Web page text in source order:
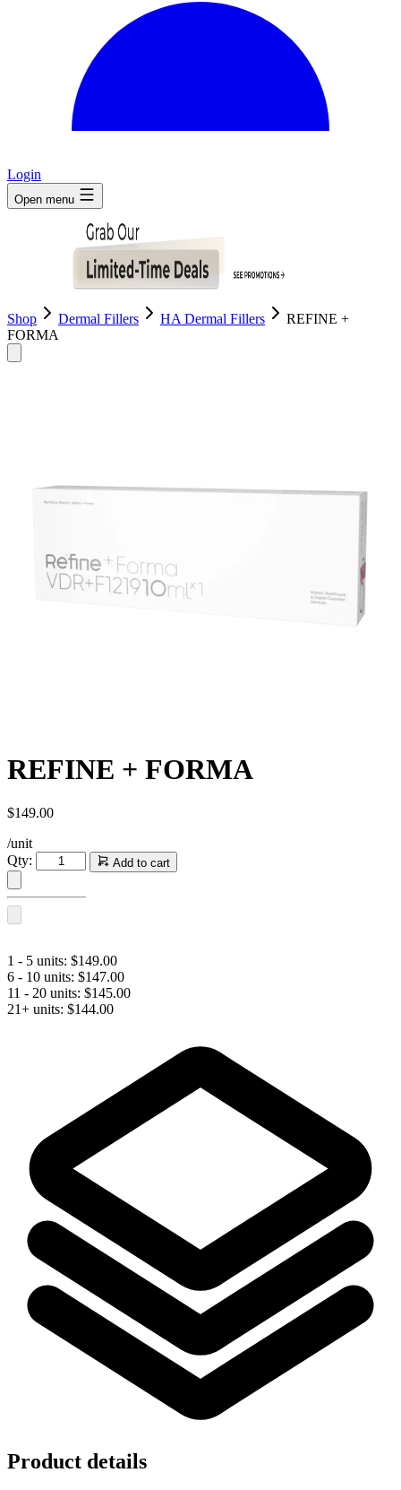
Login
Open menu
Shop Dermal Fillers HA Dermal Fillers
REFINE +
FORMA
REFINE + FORMA
$149.00
/unit
Qty:
REFINE
+
Add to cart
1 - 5 units: $149.00
6 - 10 units: $147.00
11 - 20 units: $145.00
21+ units: $144.00
Product details